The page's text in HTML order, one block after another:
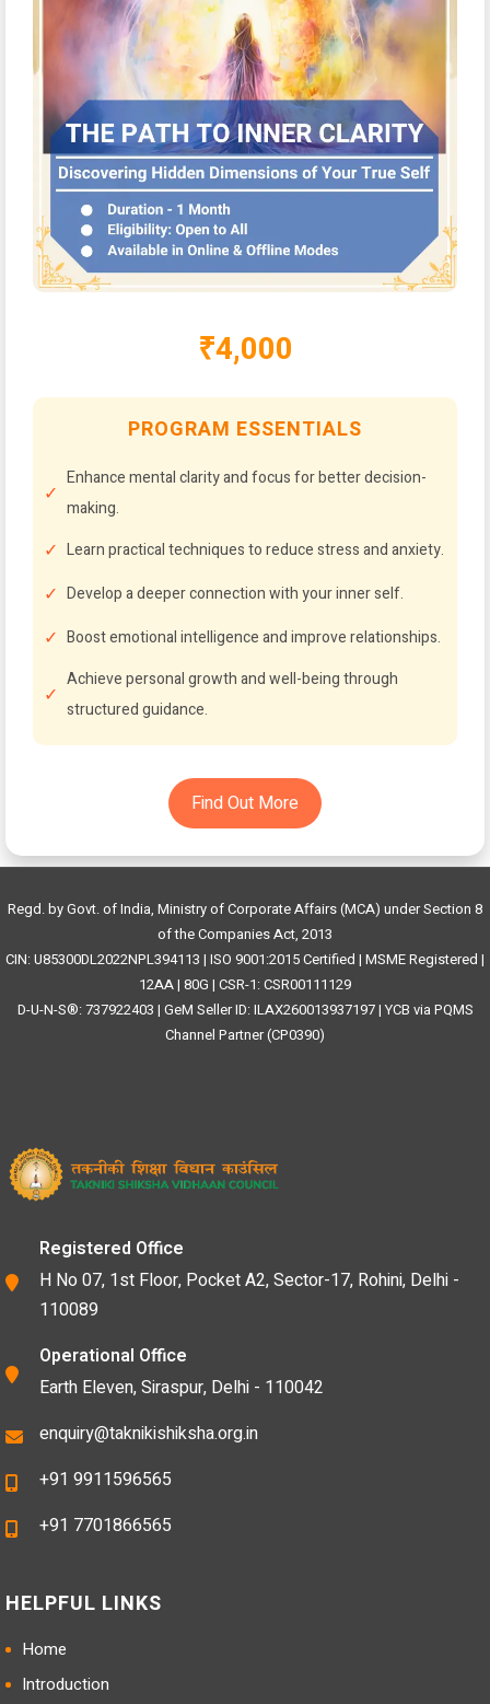
₹4,000
PROGRAM ESSENTIALS
Enhance mental clarity and focus for better decision-
making.
Learn practical techniques to reduce stress and anxiety.
Develop a deeper connection with your inner self.
Boost emotional intelligence and improve relationships.
Achieve personal growth and well-being through
structured guidance.
Find Out More
Regd. by Govt. of India, Ministry of Corporate Affairs (MCA) under Section 8
of the Companies Act, 2013
CIN: U85300DL2022NPL394113 | ISO 9001:2015 Certified | MSME Registered |
12AA | 80G | CSR-1: CSR00111129
D-U-N-S®: 737922403 | GeM Seller ID: ILAX260013937197 | YCB via PQMS
Channel Partner (CP0390)
Registered Office
H No 07, 1st Floor, Pocket A2, Sector-17, Rohini, Delhi -
110089
Operational Office
Earth Eleven, Siraspur, Delhi - 110042
enquiry@taknikishiksha.org.in
+91 9911596565
+91 7701866565
HELPFUL LINKS
Home
Introduction